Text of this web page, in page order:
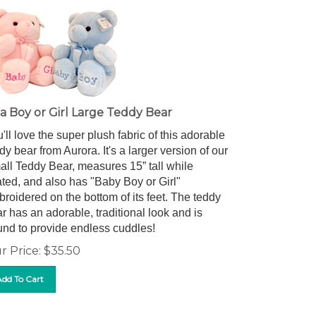
Boy or Girl Large Teddy Bear
love the super plush fabric of this adorable
bear from Aurora. It's a larger version of our
Teddy Bear, measures 15” tall while
and also has "Baby Boy or Girl"
on the bottom of its feet. The teddy
has an adorable, traditional look and is
to provide endless cuddles!
Price: $35.50